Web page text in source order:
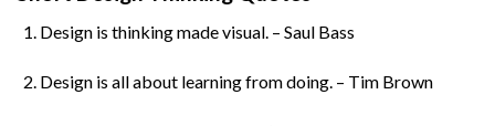
Design is thinking made visual. – Saul Bass
Design is all about learning from doing. – Tim Brown